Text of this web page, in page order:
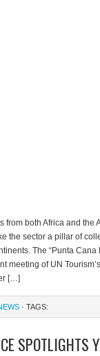
from both Africa and the
the sector a pillar of
The “Punta
meeting of UN
[…]
· TAGS:
SPOTLIGHTS